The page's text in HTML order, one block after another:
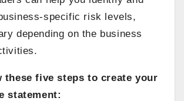
specific risk levels,
depending on the business
these five steps to create your
statement: